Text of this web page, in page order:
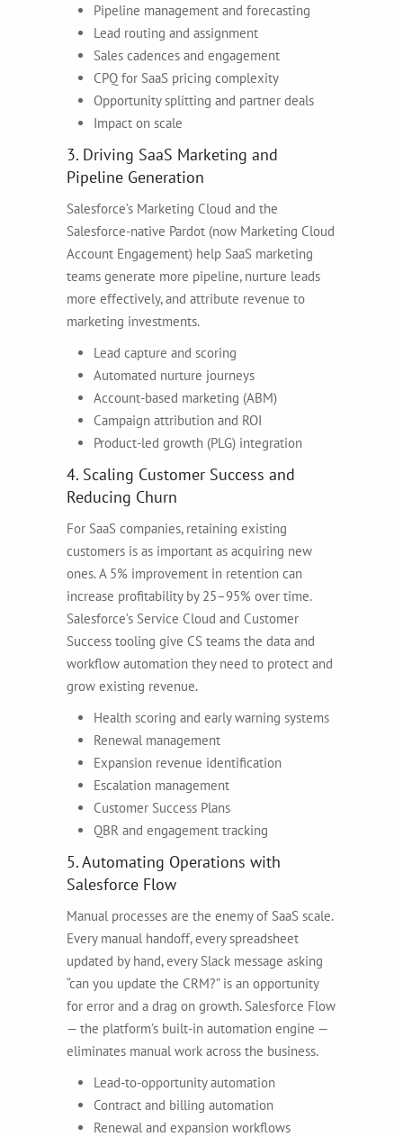
Pipeline management and forecasting
Lead routing and assignment
Sales cadences and engagement
CPQ for SaaS pricing complexity
Opportunity splitting and partner deals
Impact on scale
3. Driving SaaS Marketing and
Pipeline Generation
Salesforce’s Marketing Cloud and the
Salesforce-native Pardot (now Marketing Cloud
Account Engagement) help SaaS marketing
teams generate more pipeline, nurture leads
more effectively, and attribute revenue to
marketing investments.
Lead capture and scoring
Automated nurture journeys
Account-based marketing (ABM)
Campaign attribution and ROI
Product-led growth (PLG) integration
4. Scaling Customer Success and
Reducing Churn
For SaaS companies, retaining existing
customers is as important as acquiring new
ones. A 5% improvement in retention can
increase profitability by 25–95% over time.
Salesforce’s Service Cloud and Customer
Success tooling give CS teams the data and
workflow automation they need to protect and
grow existing revenue.
Health scoring and early warning systems
Renewal management
Expansion revenue identification
Escalation management
Customer Success Plans
QBR and engagement tracking
5. Automating Operations with
Salesforce Flow
Manual processes are the enemy of SaaS scale.
Every manual handoff, every spreadsheet
updated by hand, every Slack message asking
“can you update the CRM?” is an opportunity
for error and a drag on growth. Salesforce Flow
— the platform’s built-in automation engine —
eliminates manual work across the business.
Lead-to-opportunity automation
Contract and billing automation
Renewal and expansion workflows